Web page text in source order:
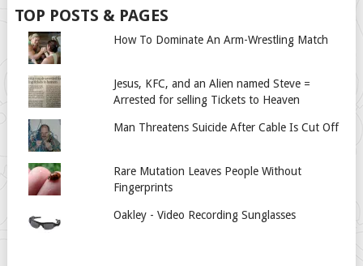
TOP POSTS & PAGES
How To Dominate An Arm-Wrestling Match
Jesus, KFC, and an Alien named Steve =
Arrested for selling Tickets to Heaven
Man Threatens Suicide After Cable Is Cut Off
Rare Mutation Leaves People Without
Fingerprints
Oakley - Video Recording Sunglasses